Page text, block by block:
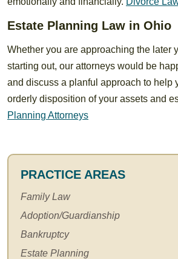
Estate Planning Law in Ohio
Whether you are approaching the later
starting out, our attorneys would be
and discuss a planful approach to help
orderly disposition of your assets and
Planning Attorneys
PRACTICE AREAS
Family Law
Adoption/Guardianship
Bankruptcy
Estate Planning